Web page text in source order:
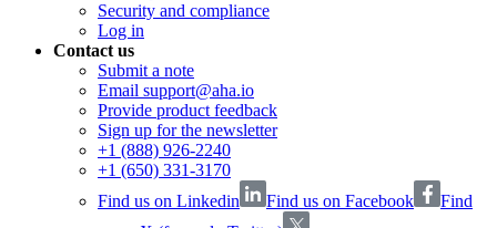
Security and compliance
Log in
Contact us
Submit a note
Email support@aha.io
Provide product feedback
Sign up for the newsletter
+1 (888) 926-2240
+1 (650) 331-3170
Find us on Linkedin
Find us on Facebook
Find